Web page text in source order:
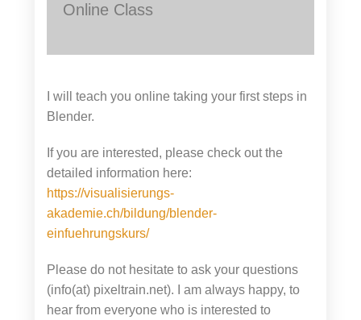
Online Class
I will teach you online taking your first steps in
Blender.
If you are interested, please check out the
detailed information here:
https://visualisierungs-
akademie.ch/bildung/blender-
einfuehrungskurs/
Please do not hesitate to ask your questions
(info(at) pixeltrain.net). I am always happy, to
hear from everyone who is interested to